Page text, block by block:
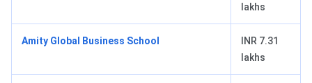
lakhs
Amity Global Business School
INR 7.31
lakhs